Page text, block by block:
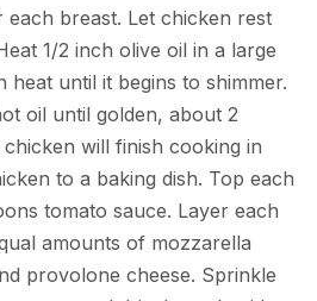
each breast. Let chicken rest
1/2 inch olive oil in a large
heat until it begins to shimmer.
oil until golden, about 2
will finish cooking in
to a baking dish. Top each
tomato sauce. Layer each
amounts of mozzarella
provolone cheese. Sprinkle